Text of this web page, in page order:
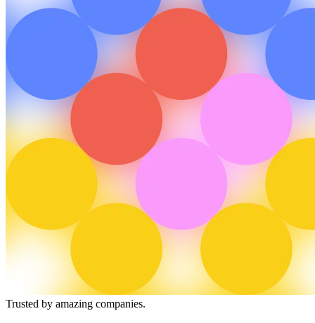
Trusted by amazing companies.